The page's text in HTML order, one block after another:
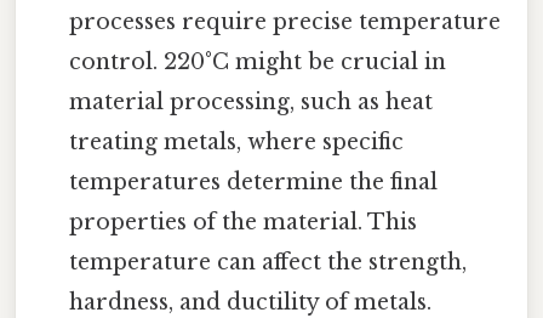
processes require precise temperature
control. 220°C might be crucial in
material processing, such as heat
treating metals, where specific
temperatures determine the final
properties of the material. This
temperature can affect the strength,
hardness, and ductility of metals.